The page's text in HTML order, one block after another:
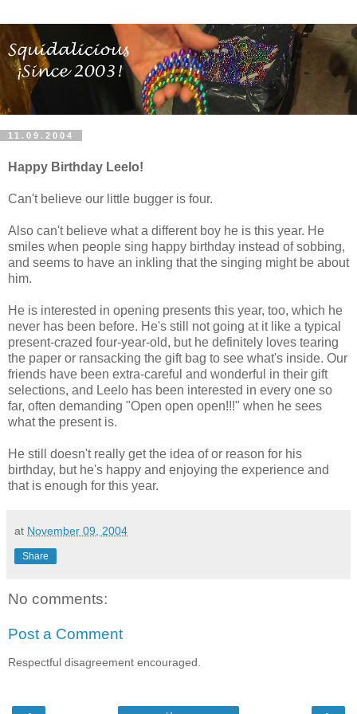
11.09.2004
Happy Birthday Leelo!
Can't believe our little bugger is four.
Also can't believe what a different boy he is this year. He
smiles when people sing happy birthday instead of sobbing,
and seems to have an inkling that the singing might be about
him.
He is interested in opening presents this year, too, which he
never has been before. He's still not going at it like a typical
present-crazed four-year-old, but he definitely loves tearing
the paper or ransacking the gift bag to see what's inside. Our
friends have been extra-careful and wonderful in their gift
selections, and Leelo has been interested in every one so
far, often demanding "Open open open!!!" when he sees
what the present is.
He still doesn't really get the idea of or reason for his
birthday, but he's happy and enjoying the experience and
that is enough for this year.
at November 09, 2004
Share
No comments:
Post a Comment
Respectful disagreement encouraged.